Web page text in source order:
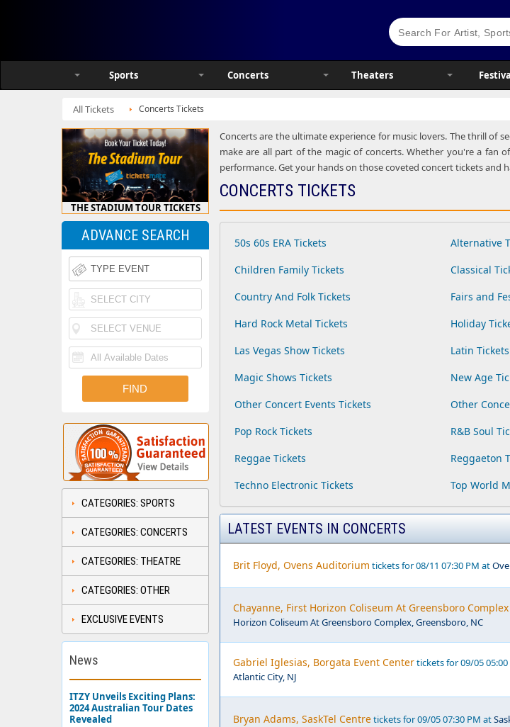
Sports Concerts Theaters
All Tickets Concerts Tickets
Concerts are the ultimate experience for music lovers. The thrill of
make are all part of the magic of concerts. Whether you're a fan
performance. Get your hands on those coveted concert tickets and
CONCERTS TICKETS
50s 60s ERA Tickets Alternative
Children Family Tickets
Classical
Country And Folk Tickets
Fairs and
Hard Rock Metal Tickets
Holiday
Las Vegas Show Tickets
Latin Tickets
Magic Shows Tickets
New Age
Other Concert Events Tickets
Other
Pop Rock Tickets
R&B Soul
Reggae Tickets
Reggaeton
Techno Electronic Tickets
Top World
LATEST EVENTS IN CONCERTS
Brit Floyd, Ovens Auditorium tickets for 08/11 07:30 PM at
Chayanne, First Horizon Coliseum At Greensboro Complex
Horizon Coliseum At Greensboro Complex, Greensboro, NC
Gabriel Iglesias, Borgata Event Centertickets for 09/05
Atlantic City, NJ
Bryan Adams, SaskTel Centretickets for 09/05 07:30 PM at
THE STADIUM TOUR TICKETS
ADVANCE SEARCH
CATEGORIES: SPORTS
CATEGORIES: CONCERTS
CATEGORIES: THEATRE
CATEGORIES: OTHER
EXCLUSIVE EVENTS
News
ITZY Unveils Exciting Plans:
2024 Australian Tour Dates
Revealed